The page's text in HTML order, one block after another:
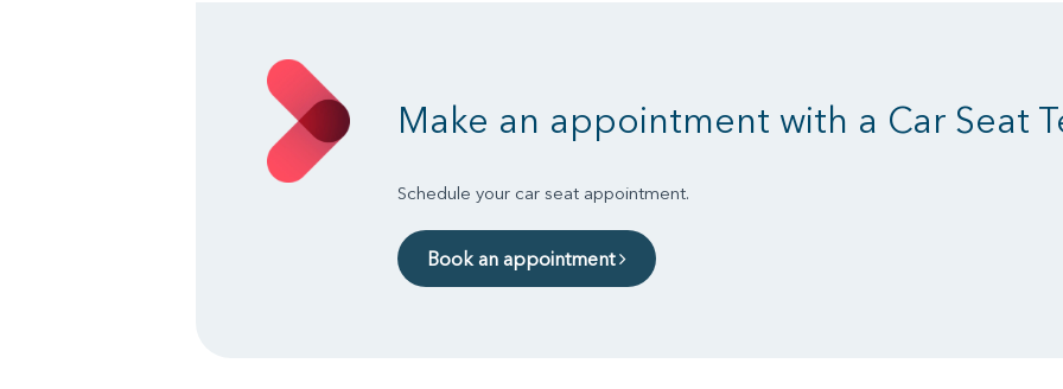
Make an appointment with a Car Seat
Schedule your car seat appointment.
Book an appointment